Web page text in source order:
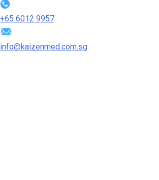
+65‎ 6012‎ 9957
info@kaizenmed.com.sg